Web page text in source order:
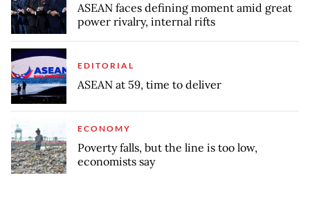
ASEAN faces defining moment amid great
power rivalry, internal rifts
EDITORIAL
ASEAN at 59, time to deliver
ECONOMY
Poverty falls, but the line is too low,
economists say